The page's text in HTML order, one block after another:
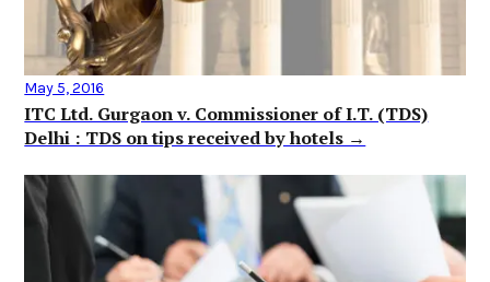
May 5, 2016
ITC Ltd. Gurgaon v. Commissioner of I.T. (TDS)
Delhi : TDS on tips received by hotels →